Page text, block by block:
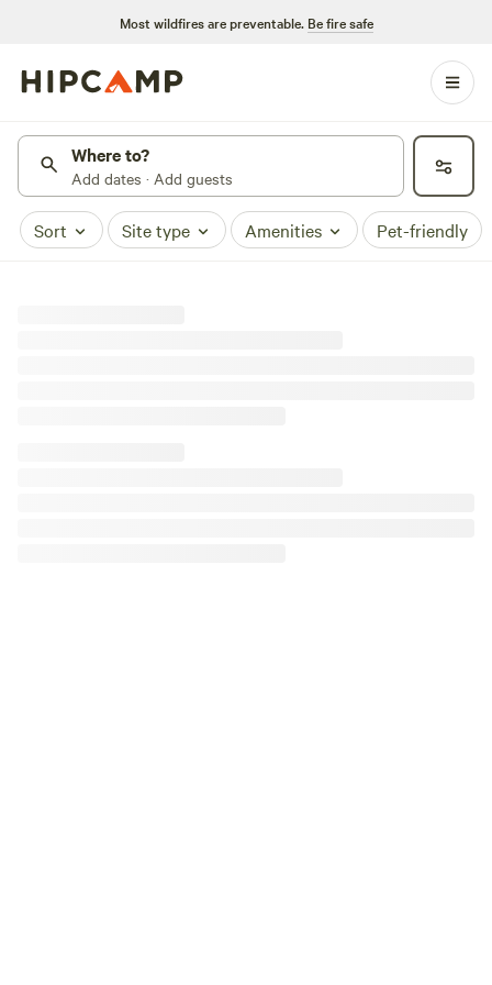
Most wildfires are preventable. Be fire safe
Where to?
Add dates · Add guests
Sort Site type Amenities Pet-friendly